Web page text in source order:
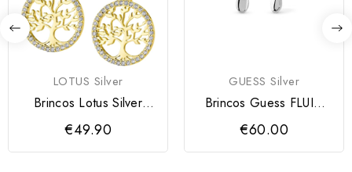
LOTUS Silver
Brincos Lotus Silver
Mulher
€49.90
GUESS Silver
Brincos Guess FLUID
Silver
€60.00